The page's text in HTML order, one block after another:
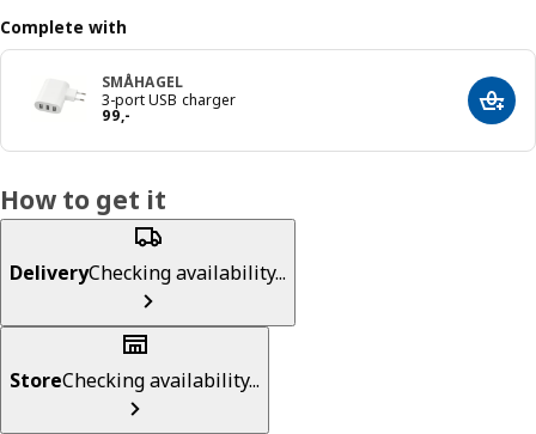
Complete with
SMÅHAGEL
3-port USB charger
99,-
Price 99,- Add
How to get it
DeliveryChecking availability...
StoreChecking availability...